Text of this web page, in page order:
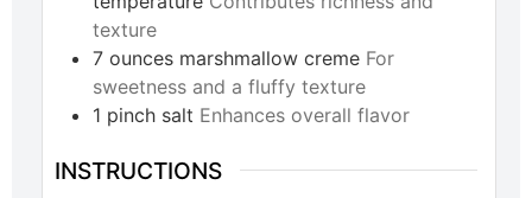
texture
7 ounces marshmallow creme For
sweetness and a fluffy texture
1 pinch salt Enhances overall flavor
INSTRUCTIONS